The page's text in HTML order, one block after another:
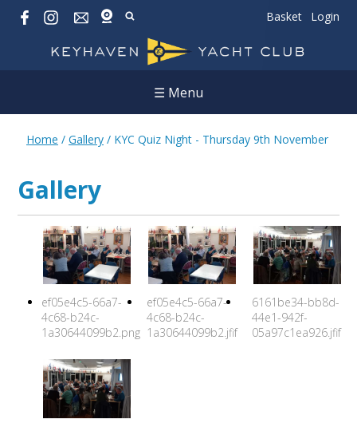
Basket Login
☰ Menu
Home / Gallery / KYC Quiz Night - Thursday 9th November
Gallery
ef05e4c5-66a7-
4c68-b24c-
1a30644099b2.png
ef05e4c5-66a7-
4c68-b24c-
1a30644099b2.jfif
6161be34-bb8d-
44e1-942f-
05a97c1ea926.jfif